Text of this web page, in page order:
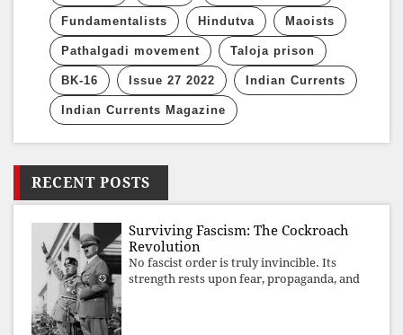
Fundamentalists Hindutva Maoists
Pathalgadi movement Taloja prison
BK-16 Issue 27 2022 Indian Currents
Indian Currents Magazine
RECENT POSTS
Surviving Fascism: The Cockroach
Revolution
No fascist order is truly invincible. Its
strength rests upon fear, propaganda, and